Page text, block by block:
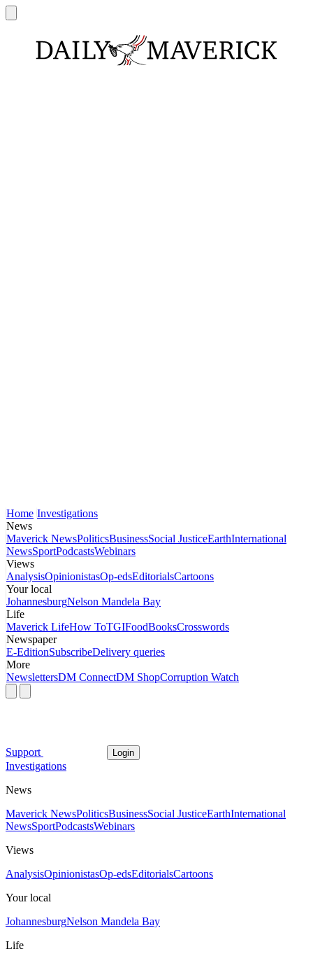
Home Investigations
News
Maverick NewsPoliticsBusinessSocial JusticeEarthInternational
NewsSportPodcastsWebinars
Views
AnalysisOpinionistasOp-edsEditorialsCartoons
Your local
JohannesburgNelson Mandela Bay
Life
Maverick LifeHow ToTGIFoodBooksCrosswords
Newspaper
E-EditionSubscribeDelivery queries
More
NewslettersDM ConnectDM ShopCorruption Watch
Support Login
Investigations
News
Maverick NewsPoliticsBusinessSocial JusticeEarthInternational
NewsSportPodcastsWebinars
Views
AnalysisOpinionistasOp-edsEditorialsCartoons
Your local
JohannesburgNelson Mandela Bay
Life